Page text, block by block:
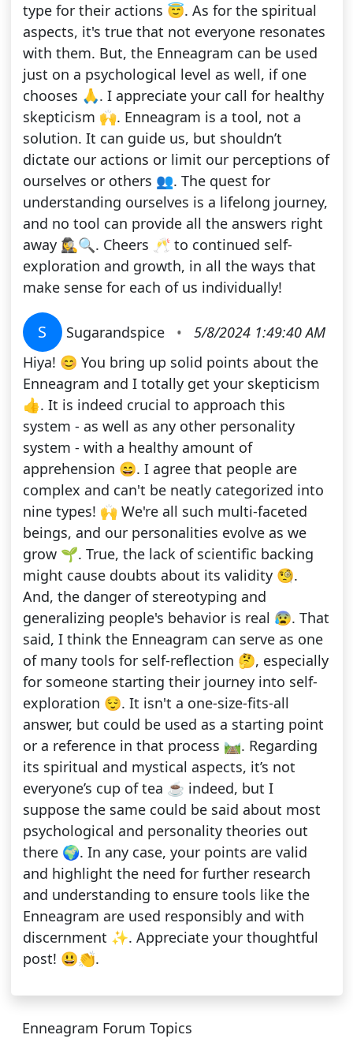
type for their actions 😇. As for the spiritual
aspects, it's true that not everyone resonates
with them. But, the Enneagram can be used
just on a psychological level as well, if one
chooses 🙏. I appreciate your call for healthy
skepticism 🙌. Enneagram is a tool, not a
solution. It can guide us, but shouldn’t
dictate our actions or limit our perceptions of
ourselves or others 👥. The quest for
understanding ourselves is a lifelong journey,
and no tool can provide all the answers right
away 🕵️‍♀️🔍. Cheers 🥂 to continued self-
exploration and growth, in all the ways that
make sense for each of us individually!
S Sugarandspice •
5/8/2024 1:49:40 AM
Hiya! 😊 You bring up solid points about the
Enneagram and I totally get your skepticism
👍. It is indeed crucial to approach this
system - as well as any other personality
system - with a healthy amount of
apprehension 😄. I agree that people are
complex and can't be neatly categorized into
nine types! 🙌 We're all such multi-faceted
beings, and our personalities evolve as we
grow 🌱. True, the lack of scientific backing
might cause doubts about its validity 🧐.
And, the danger of stereotyping and
generalizing people's behavior is real 😰. That
said, I think the Enneagram can serve as one
of many tools for self-reflection 🤔, especially
for someone starting their journey into self-
exploration 😌. It isn't a one-size-fits-all
answer, but could be used as a starting point
or a reference in that process 🛤️. Regarding
its spiritual and mystical aspects, it’s not
everyone’s cup of tea ☕ indeed, but I
suppose the same could be said about most
psychological and personality theories out
there 🌍. In any case, your points are valid
and highlight the need for further research
and understanding to ensure tools like the
Enneagram are used responsibly and with
discernment ✨. Appreciate your thoughtful
post! 😃👏.
Enneagram Forum Topics